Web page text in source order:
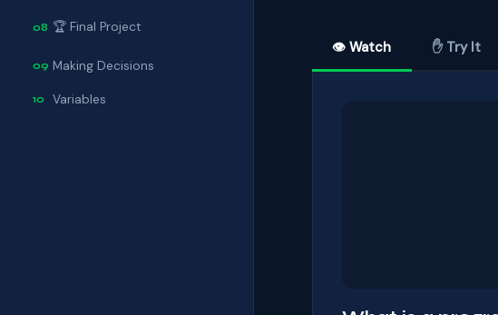
08 🏆 Final Project
09 Making Decisions
10 Variables
👁 Watch ✋ Try It